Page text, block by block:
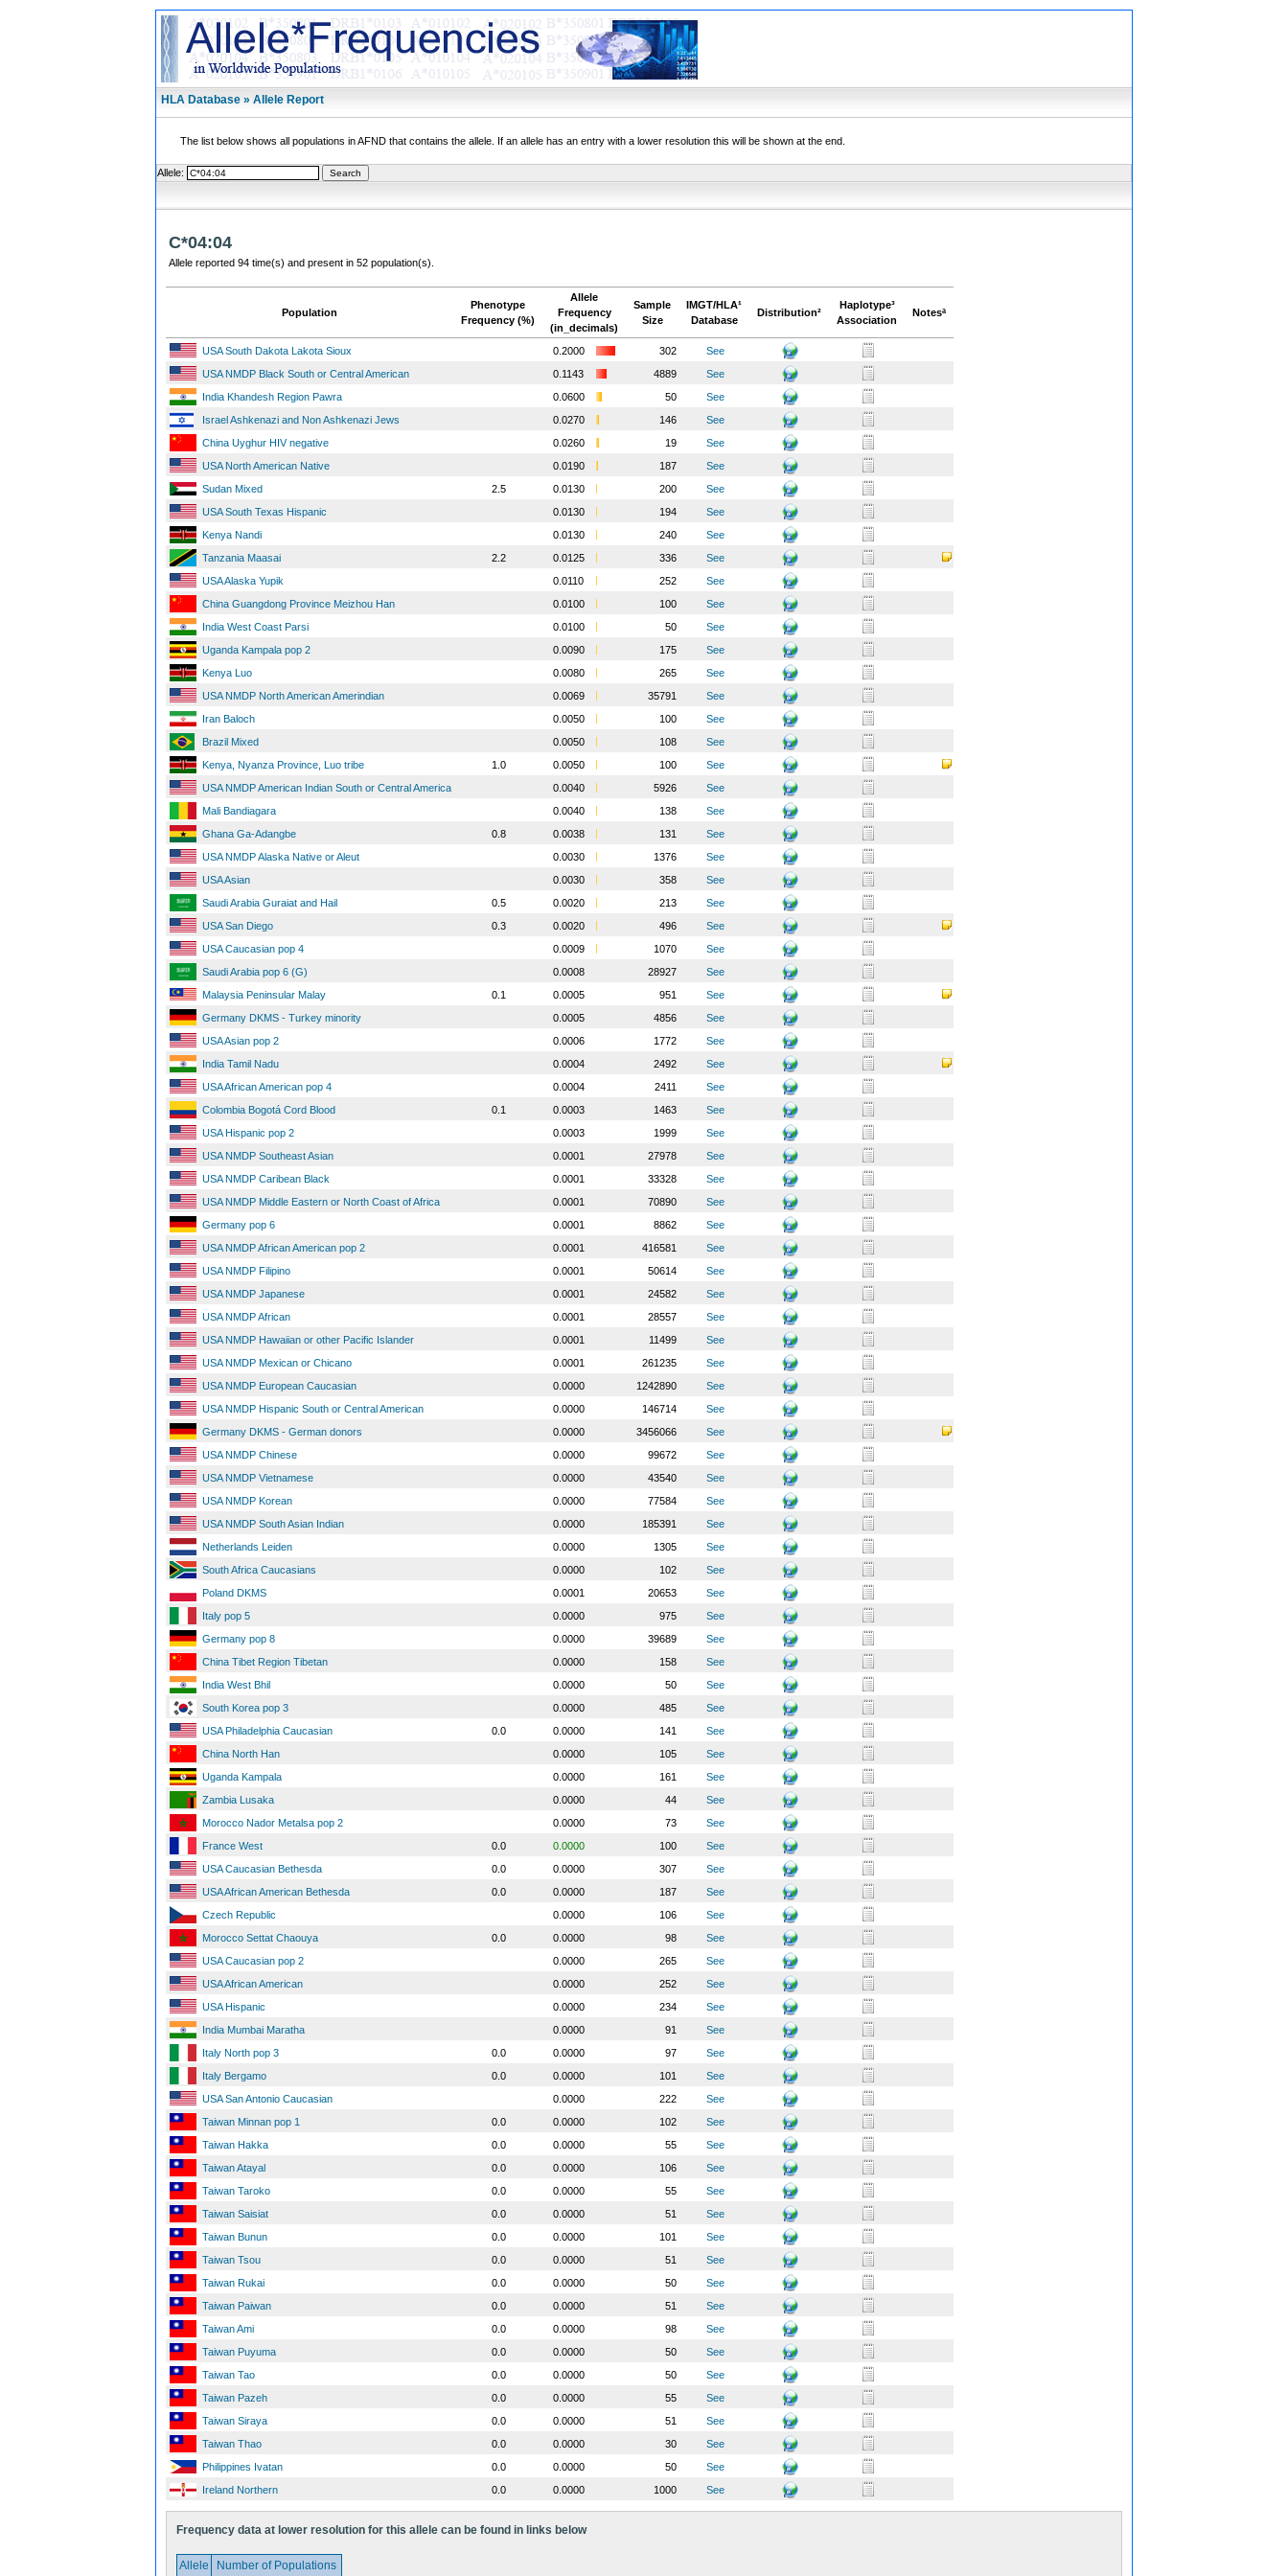
HLA Database » Allele Report
The list below shows all populations in AFND that contains the allele. If an allele has an entry with a lower resolution this will be shown at the end.
Allele:
C*04:04
Allele reported 94 time(s) and present in 52 population(s).
Population
Phenotype
Frequency (%)
Allele
Frequency
(in_decimals)
Sample
Size
IMGT/HLA¹
Database
Distribution²
Haplotype³
Association
Notesª
USA South Dakota Lakota Sioux 0.2000 302
See
USA NMDP Black South or Central American
0.1143 4889
See
India Khandesh Region Pawra
0.0600 50
See
Israel Ashkenazi and Non Ashkenazi Jews
0.0270 146
See
China Uyghur HIV negative
0.0260 19
See
USA North American Native
0.0190 187
See
Sudan Mixed
2.5 0.0130 200
See
USA South Texas Hispanic
0.0130 194
See
Kenya Nandi
0.0130 240
See
Tanzania Maasai
2.2 0.0125 336
See
USA Alaska Yupik
0.0110 252
See
China Guangdong Province Meizhou Han
0.0100 100
See
India West Coast Parsi
0.0100 50
See
Uganda Kampala pop 2
0.0090 175
See
Kenya Luo
0.0080 265
See
USA NMDP North American Amerindian
0.0069 35791
See
Iran Baloch
0.0050 100
See
Brazil Mixed
0.0050 108
See
Kenya, Nyanza Province, Luo tribe
1.0 0.0050 100
See
USA NMDP American Indian South or Central America
0.0040 5926
See
Mali Bandiagara
0.0040 138
See
Ghana Ga-Adangbe
0.8 0.0038 131
See
USA NMDP Alaska Native or Aleut
0.0030 1376
See
USA Asian
0.0030 358
See
Saudi Arabia Guraiat and Hail
0.5 0.0020 213
See
USA San Diego
0.3 0.0020 496
See
USA Caucasian pop 4
0.0009 1070
See
Saudi Arabia pop 6 (G)
0.0008 28927
See
Malaysia Peninsular Malay
0.1 0.0005 951
See
Germany DKMS - Turkey minority
0.0005 4856
See
USA Asian pop 2
0.0006 1772
See
India Tamil Nadu
0.0004 2492
See
USA African American pop 4
0.0004 2411
See
Colombia Bogotá Cord Blood
0.1 0.0003 1463
See
USA Hispanic pop 2
0.0003 1999
See
USA NMDP Southeast Asian
0.0001 27978
See
USA NMDP Caribean Black
0.0001 33328
See
USA NMDP Middle Eastern or North Coast of Africa
0.0001 70890
See
Germany pop 6
0.0001 8862
See
USA NMDP African American pop 2
0.0001 416581
See
USA NMDP Filipino
0.0001 50614
See
USA NMDP Japanese
0.0001 24582
See
USA NMDP African
0.0001 28557
See
USA NMDP Hawaiian or other Pacific Islander
0.0001 11499
See
USA NMDP Mexican or Chicano
0.0001 261235
See
USA NMDP European Caucasian
0.0000 1242890
See
USA NMDP Hispanic South or Central American
0.0000 146714
See
Germany DKMS - German donors
0.0000 3456066
See
USA NMDP Chinese
0.0000 99672
See
USA NMDP Vietnamese
0.0000 43540
See
USA NMDP Korean
0.0000 77584
See
USA NMDP South Asian Indian
0.0000 185391
See
Netherlands Leiden
0.0000 1305
See
South Africa Caucasians
0.0000 102
See
Poland DKMS
0.0001 20653
See
Italy pop 5
0.0000 975
See
Germany pop 8
0.0000 39689
See
China Tibet Region Tibetan
0.0000 158
See
India West Bhil
0.0000 50
See
South Korea pop 3
0.0000 485
See
USA Philadelphia Caucasian
0.0 0.0000 141
See
China North Han
0.0000 105
See
Uganda Kampala
0.0000 161
See
Zambia Lusaka
0.0000 44
See
Morocco Nador Metalsa pop 2
0.0000 73
See
France West
0.0 0.0000 100
See
USA Caucasian Bethesda
0.0 0.0000 307
See
USA African American Bethesda
0.0 0.0000 187
See
Czech Republic
0.0000 106
See
Morocco Settat Chaouya
0.0 0.0000 98
See
USA Caucasian pop 2
0.0000 265
See
USA African American
0.0000 252
See
USA Hispanic
0.0000 234
See
India Mumbai Maratha
0.0000 91
See
Italy North pop 3
0.0 0.0000 97
See
Italy Bergamo
0.0 0.0000 101
See
USA San Antonio Caucasian
0.0000 222
See
Taiwan Minnan pop 1
0.0 0.0000 102
See
Taiwan Hakka
0.0 0.0000 55
See
Taiwan Atayal
0.0 0.0000 106
See
Taiwan Taroko
0.0 0.0000 55
See
Taiwan Saisiat
0.0 0.0000 51
See
Taiwan Bunun
0.0 0.0000 101
See
Taiwan Tsou
0.0 0.0000 51
See
Taiwan Rukai
0.0 0.0000 50
See
Taiwan Paiwan
0.0 0.0000 51
See
Taiwan Ami
0.0 0.0000 98
See
Taiwan Puyuma
0.0 0.0000 50
See
Taiwan Tao
0.0 0.0000 50
See
Taiwan Pazeh
0.0 0.0000 55
See
Taiwan Siraya
0.0 0.0000 51
See
Taiwan Thao
0.0 0.0000 30
See
Philippines Ivatan
0.0 0.0000 50
See
Ireland Northern
0.0 0.0000 1000 See
Frequency data at lower resolution for this allele can be found in links below
Allele Number of Populations